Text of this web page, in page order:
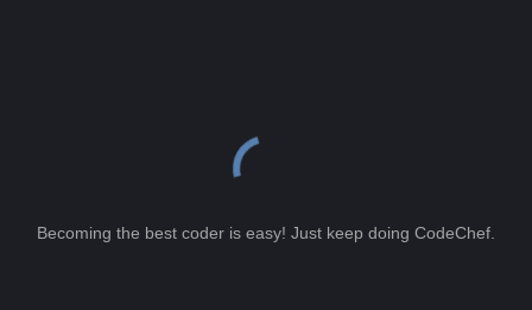
Becoming the best coder is easy! Just keep doing CodeChef.